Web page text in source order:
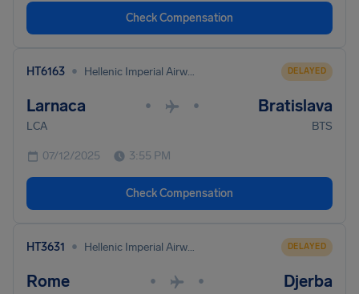
Check Compensation
HT6163 • Hellenic Imperial Airways DELAYED
Larnaca • • Bratislava
LCA BTS
07/12/2025 3:55 PM
Check Compensation
HT3631 • Hellenic Imperial Airways DELAYED
Rome • • Djerba